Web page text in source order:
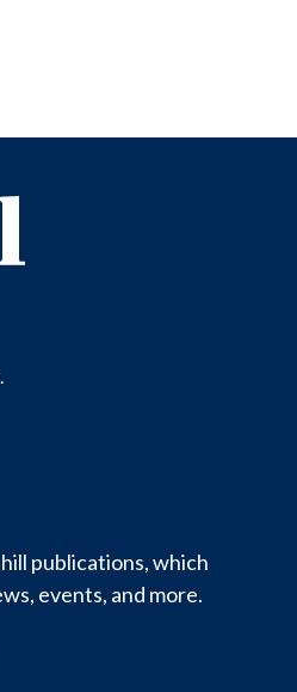
publications, which
events, and more.